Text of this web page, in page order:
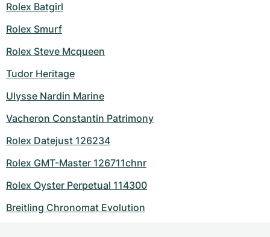
Rolex Batgirl
Rolex Smurf
Rolex Steve Mcqueen
Tudor Heritage
Ulysse Nardin Marine
Vacheron Constantin Patrimony
Rolex Datejust 126234
Rolex GMT-Master 126711chnr
Rolex Oyster Perpetual 114300
Breitling Chronomat Evolution